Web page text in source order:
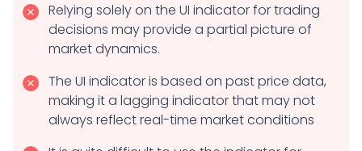
Relying solely on the UI indicator for trading
decisions may provide a partial picture of
market dynamics.
The UI indicator is based on past price data,
making it a lagging indicator that may not
always reflect real-time market conditions